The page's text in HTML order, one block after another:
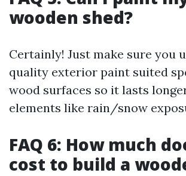
wooden shed?
Certainly! Just make sure you
quality exterior paint suited
wood surfaces so it lasts
elements like rain/snow
FAQ 6: How much
cost to build a